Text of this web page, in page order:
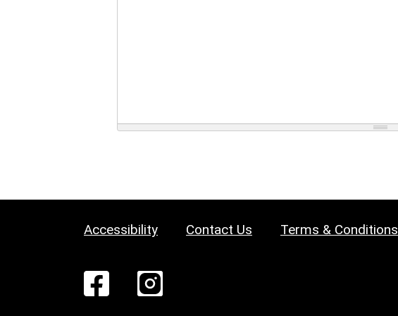
Accessibility Contact Us Terms & Conditions